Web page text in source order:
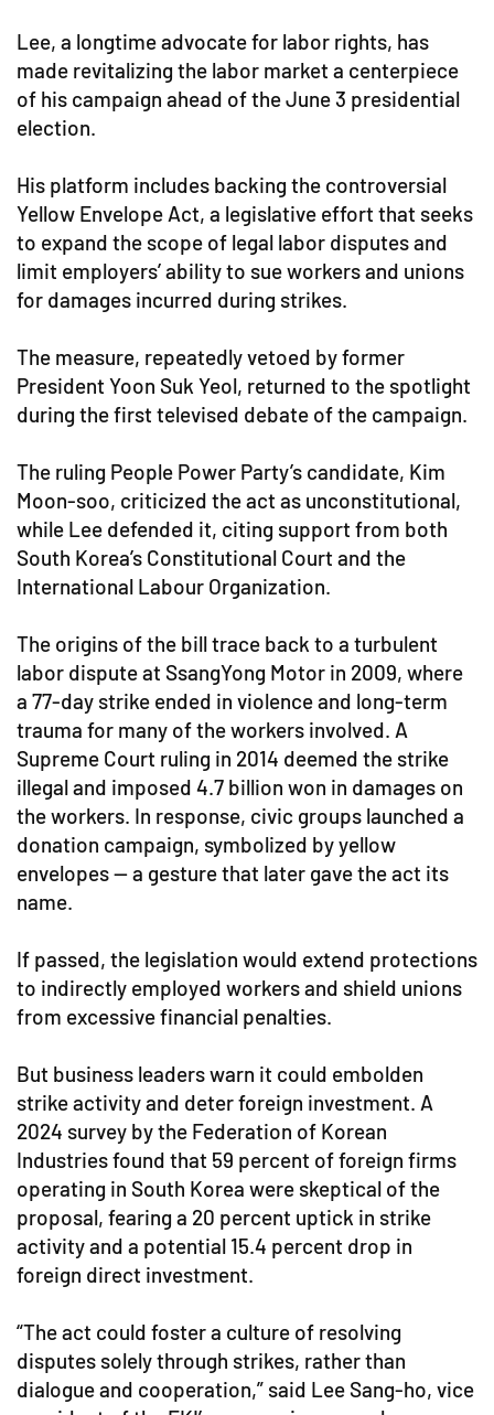
Lee, a longtime advocate for labor rights, has
made revitalizing the labor market a centerpiece
of his campaign ahead of the June 3 presidential
election.
His platform includes backing the controversial
Yellow Envelope Act, a legislative effort that seeks
to expand the scope of legal labor disputes and
limit employers’ ability to sue workers and unions
for damages incurred during strikes.
The measure, repeatedly vetoed by former
President Yoon Suk Yeol, returned to the spotlight
during the first televised debate of the campaign.
The ruling People Power Party’s candidate, Kim
Moon-soo, criticized the act as unconstitutional,
while Lee defended it, citing support from both
South Korea’s Constitutional Court and the
International Labour Organization.
The origins of the bill trace back to a turbulent
labor dispute at SsangYong Motor in 2009, where
a 77-day strike ended in violence and long-term
trauma for many of the workers involved. A
Supreme Court ruling in 2014 deemed the strike
illegal and imposed 4.7 billion won in damages on
the workers. In response, civic groups launched a
donation campaign, symbolized by yellow
envelopes — a gesture that later gave the act its
name.
If passed, the legislation would extend protections
to indirectly employed workers and shield unions
from excessive financial penalties.
But business leaders warn it could embolden
strike activity and deter foreign investment. A
2024 survey by the Federation of Korean
Industries found that 59 percent of foreign firms
operating in South Korea were skeptical of the
proposal, fearing a 20 percent uptick in strike
activity and a potential 15.4 percent drop in
foreign direct investment.
“The act could foster a culture of resolving
disputes solely through strikes, rather than
dialogue and cooperation,” said Lee Sang-ho, vice